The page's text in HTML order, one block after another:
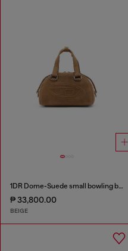
1DR Dome-Suede small bowling bag
₱ 33,800.00
BEIGE